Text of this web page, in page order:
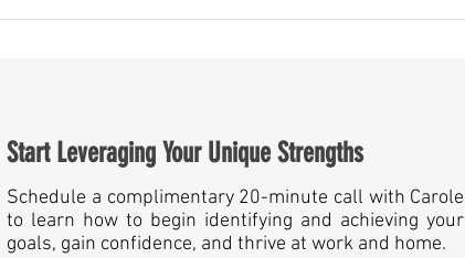
Start Leveraging Your Unique Strengths
Schedule a complimentary 20-minute call with Carole
to learn how to begin identifying and achieving your
goals, gain confidence, and thrive at work and home.